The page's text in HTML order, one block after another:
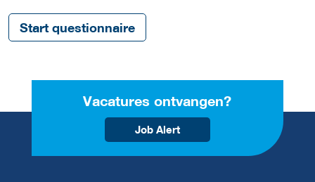
Start questionnaire
Vacatures ontvangen?
Job Alert